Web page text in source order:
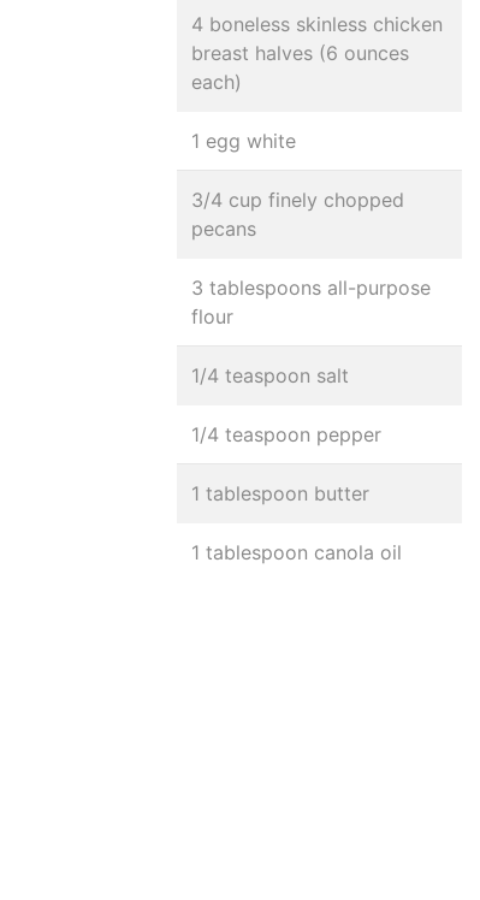
4 boneless skinless chicken
breast halves (6 ounces
each)
1 egg white
3/4 cup finely chopped
pecans
3 tablespoons all-purpose
flour
1/4 teaspoon salt
1/4 teaspoon pepper
1 tablespoon butter
1 tablespoon canola oil